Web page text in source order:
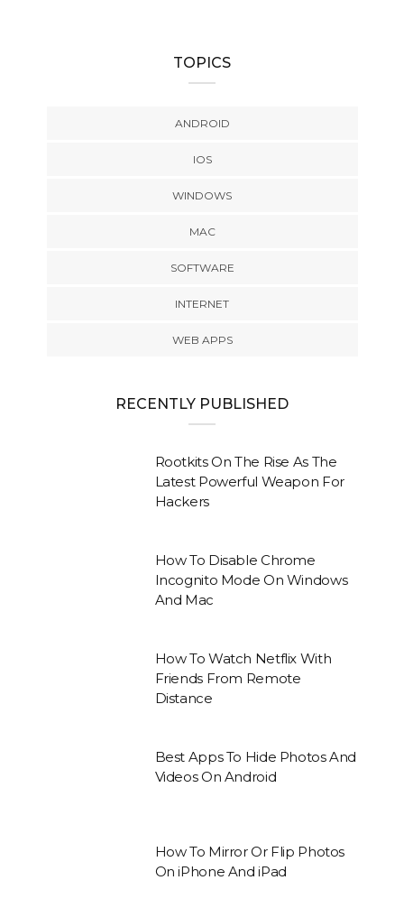
TOPICS
ANDROID
IOS
WINDOWS
MAC
SOFTWARE
INTERNET
WEB APPS
RECENTLY PUBLISHED
Rootkits On The Rise As The
Latest Powerful Weapon For
Hackers
How To Disable Chrome
Incognito Mode On Windows
And Mac
How To Watch Netflix With
Friends From Remote
Distance
Best Apps To Hide Photos And
Videos On Android
How To Mirror Or Flip Photos
On iPhone And iPad